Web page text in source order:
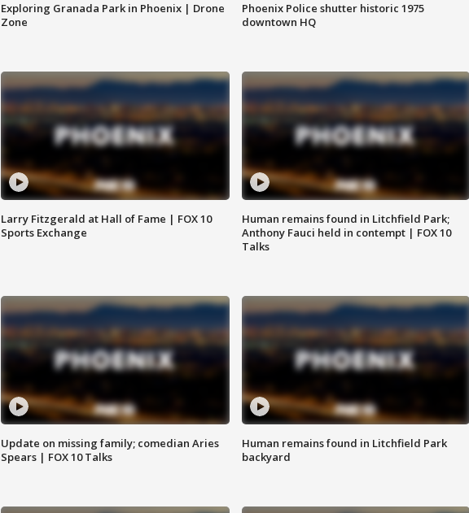
Exploring Granada Park in Phoenix | Drone
Zone
Phoenix Police shutter historic 1975
downtown HQ
Larry Fitzgerald at Hall of Fame | FOX 10
Sports Exchange
Human remains found in Litchfield Park;
Anthony Fauci held in contempt | FOX 10
Talks
Update on missing family; comedian Aries
Spears | FOX 10 Talks
Human remains found in Litchfield Park
backyard